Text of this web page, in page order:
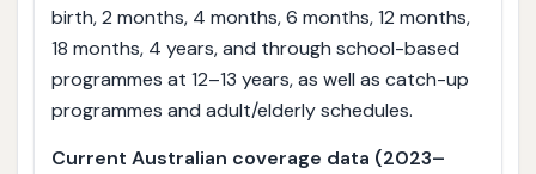
birth, 2 months, 4 months, 6 months, 12 months,
18 months, 4 years, and through school-based
programmes at 12–13 years, as well as catch-up
programmes and adult/elderly schedules.
Current Australian coverage data (2023–